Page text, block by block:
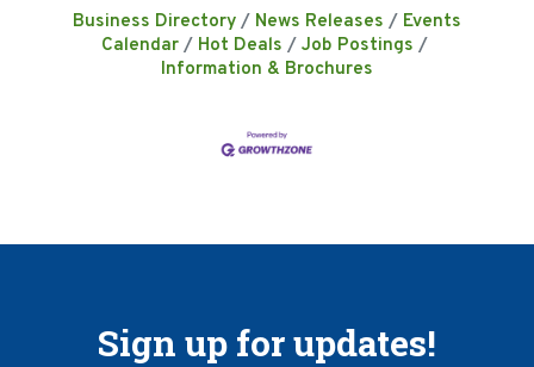
Business Directory News Releases
Events
Calendar
Hot Deals
Job Postings
Information & Brochures
Sign up for updates!